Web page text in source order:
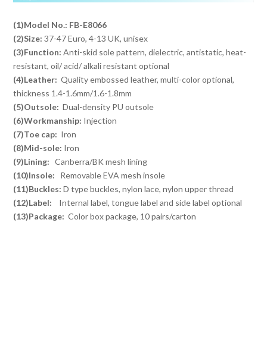
(1)Model No.: FB-E8066
(2)Size: 37-47 Euro, 4-13 UK, unisex
(3)Function: Anti-skid sole pattern, dielectric, antistatic, heat-
resistant, oil/ acid/ alkali resistant optional
(4)Leather: Quality embossed leather, multi-color optional,
thickness 1.4-1.6mm/1.6-1.8mm
(5)Outsole: Dual-density PU outsole
(6)Workmanship: Injection
(7)Toe cap: Iron
(8)Mid-sole: Iron
(9)Lining: Canberra/BK mesh lining
(10)Insole:
Removable EVA mesh insole
(11)Buckles:D type buckles, nylon lace, nylon upper thread
(12)Label:
Internal label, tongue label and side label optional
(13)Package: Color box package, 10 pairs/carton